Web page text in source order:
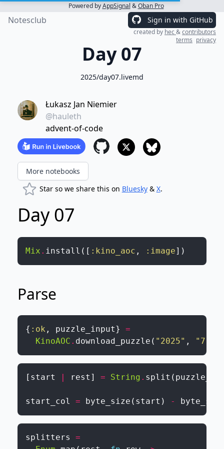
Powered byAppSignal &Oban Pro
Notesclub Sign in with GitHub
created by hec&contributors
terms privacy
Day 07
2025/day07.livemd
Łukasz Jan Niemier
@hauleth
advent-of-code
More notebooks
Star so we share this on Bluesky& X.
Day 07
Mix . install ( [ :kino_aoc , :image] )
Parse
{ :ok , puzzle_input}
=
KinoAOC . download_puzzle ( "2025" , "7"
[ start | rest ] = String . split (
start_col = byte_size ( start ) -
splitters
=